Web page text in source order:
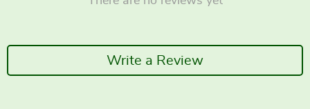
Write a Review